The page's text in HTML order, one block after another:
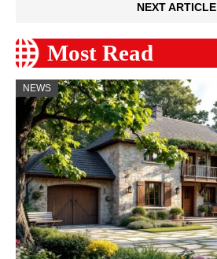
NEXT ARTICLE
Most Read
NEWS